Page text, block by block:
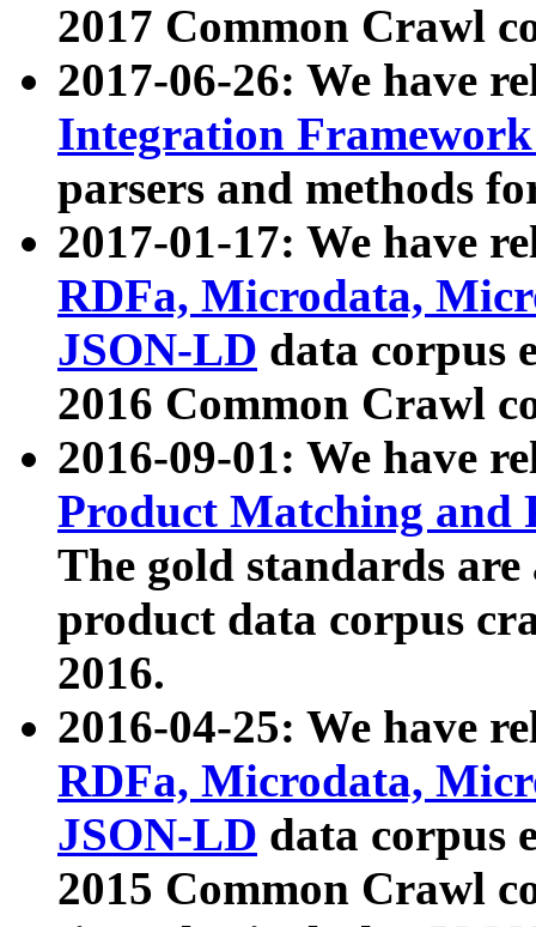
2017 Common Crawl
2017-06-26: We have
Integration
parsers and methods
2017-01-17: We have
RDFa, Microdata,
JSON-LD data corpus
2016 Common Crawl
2016-09-01: We have
Product Matching and
The gold standards
product data corpus
2016.
2016-04-25: We have
RDFa, Microdata,
JSON-LD data corpus
2015 Common Crawl